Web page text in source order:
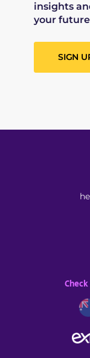
insights
your future
SIGN